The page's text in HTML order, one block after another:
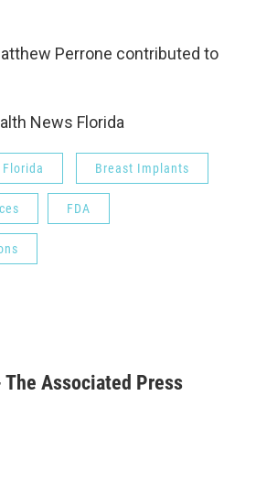
Perrone contributed to
News Florida
Breast Implants
FDA
Associated Press